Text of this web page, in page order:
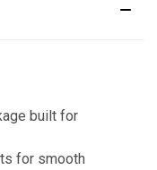
built for
for smooth